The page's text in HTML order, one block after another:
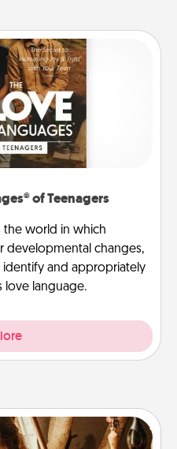
of Teenagers
the world in which
developmental changes,
and appropriately
love language.